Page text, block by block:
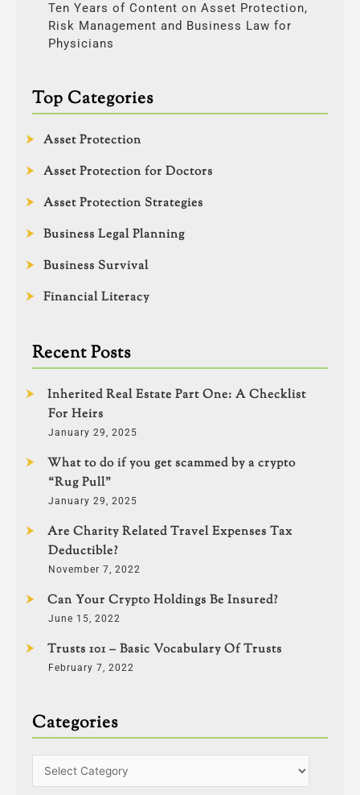
Ten Years of Content on Asset Protection,
Risk Management and Business Law for
Physicians
Top Categories
Asset Protection
Asset Protection for Doctors
Asset Protection Strategies
Business Legal Planning
Business Survival
Financial Literacy
Recent Posts
Inherited Real Estate Part One: A Checklist
For Heirs
January 29, 2025
What to do if you get scammed by a crypto
“Rug Pull”
January 29, 2025
Are Charity Related Travel Expenses Tax
Deductible?
November 7, 2022
Can Your Crypto Holdings Be Insured?
June 15, 2022
Trusts 101 – Basic Vocabulary Of Trusts
February 7, 2022
Categories